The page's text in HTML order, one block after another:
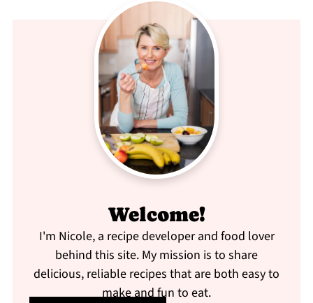
Welcome!
I'm Nicole, a recipe developer and food lover
behind this site. My mission is to share
delicious, reliable recipes that are both easy to
make and fun to eat.